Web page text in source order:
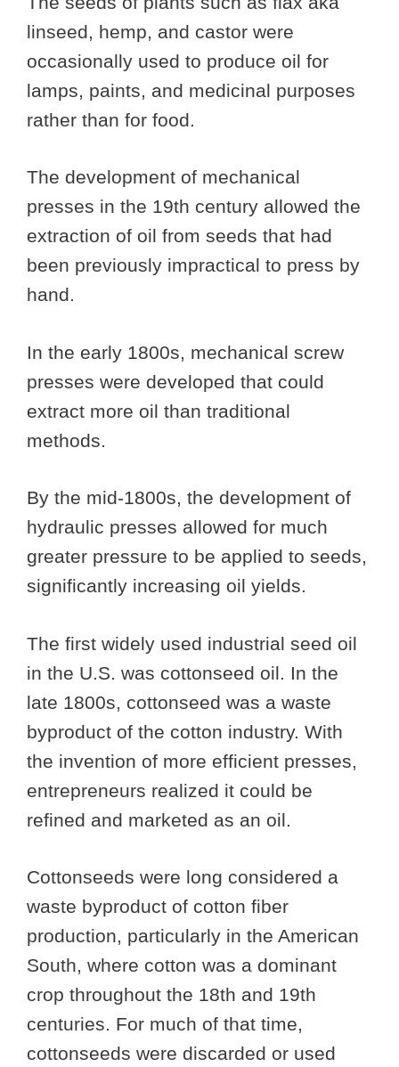
linseed, hemp, and castor were
occasionally used to produce oil for
lamps, paints, and medicinal purposes
rather than for food.
The development of mechanical
presses in the 19th century allowed the
extraction of oil from seeds that had
been previously impractical to press by
hand.
In the early 1800s, mechanical screw
presses were developed that could
extract more oil than traditional
methods.
By the mid-1800s, the development of
hydraulic presses allowed for much
greater pressure to be applied to seeds,
significantly increasing oil yields.
The first widely used industrial seed oil
in the U.S. was cottonseed oil. In the
late 1800s, cottonseed was a waste
byproduct of the cotton industry. With
the invention of more efficient presses,
entrepreneurs realized it could be
refined and marketed as an oil.
Cottonseeds were long considered a
waste byproduct of cotton fiber
production, particularly in the American
South, where cotton was a dominant
crop throughout the 18th and 19th
centuries. For much of that time,
cottonseeds were discarded or used